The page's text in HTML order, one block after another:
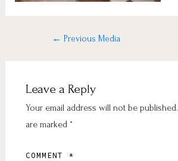
← Previous Media
Leave a Reply
Your email address will not be published.
are marked *
COMMENT *